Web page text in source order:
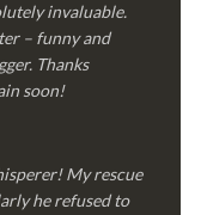
invaluable.
– funny and
Thanks
soon!
My rescue
he refused to